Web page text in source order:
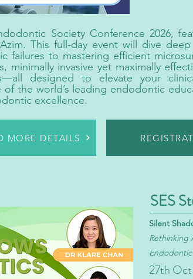
Society Conference 2026,
This full-day event will dive
failures to mastering efficient
minimally invasive yet maximally
designed to elevate your
the world’s leading endodontic
excellence.
MORE DETAILS
SES
Silent
Rethinking
Endodontic
27th